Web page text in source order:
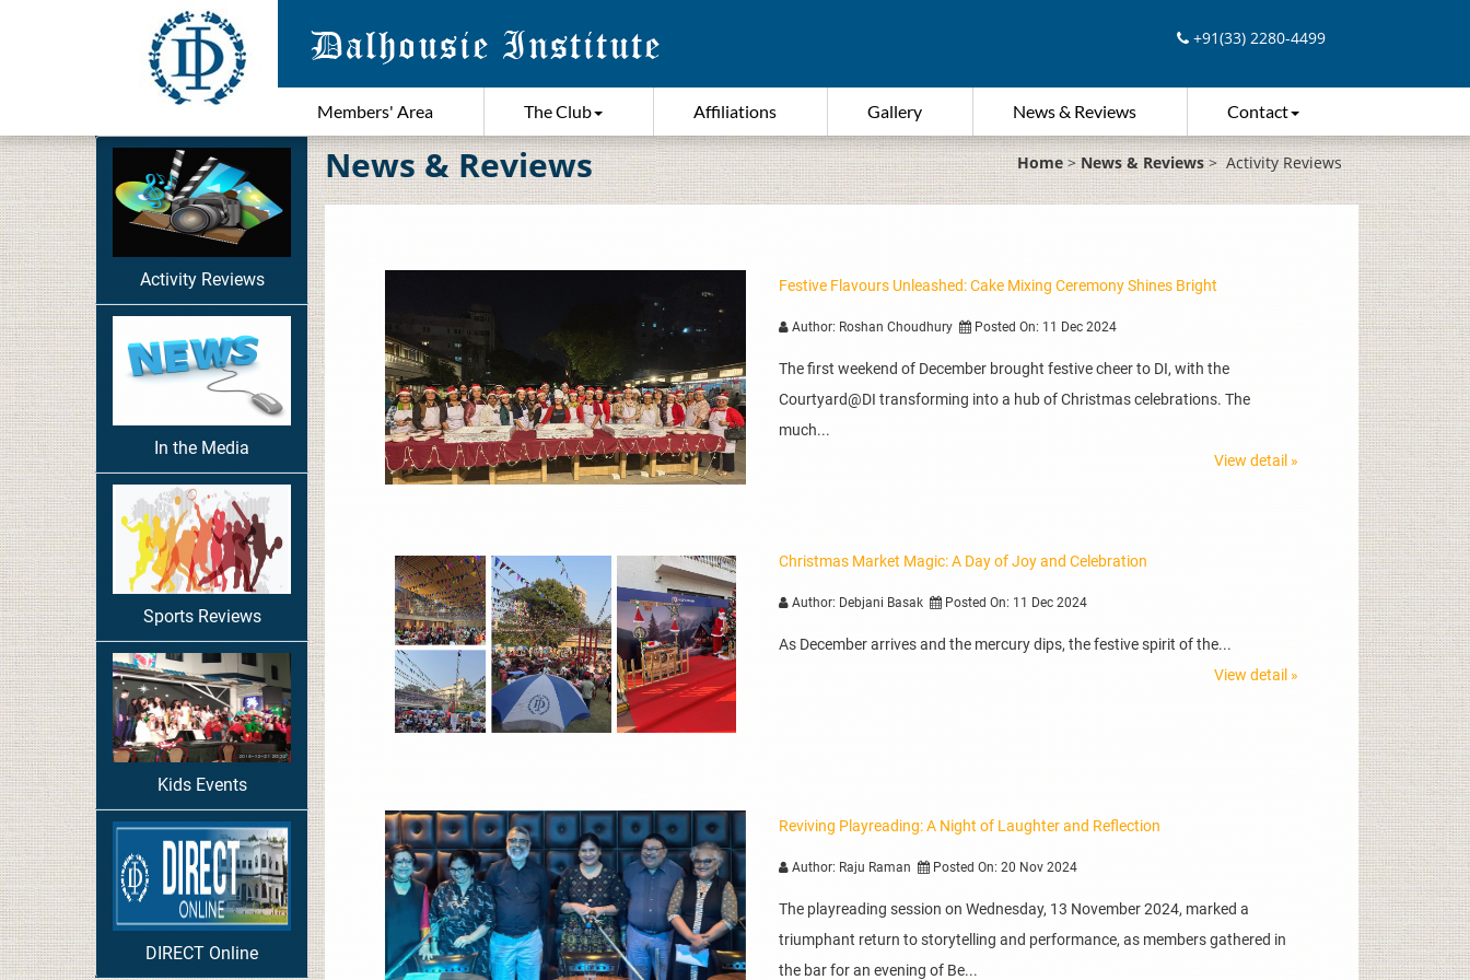
+91(33) 2280-4499
Members' Area The Club Affiliations Gallery News & Reviews Contact
Activity Reviews
In the Media
Sports Reviews
Kids Events
DIRECT Online
News & Reviews Home>News & Reviews>Activity Reviews
Festive Flavours Unleashed: Cake Mixing Ceremony Shines Bright
Author: Roshan Choudhury Posted On: 11 Dec 2024
The first weekend of December brought festive cheer to DI, with the
Courtyard@DI transforming into a hub of Christmas celebrations. The
much...
View detail »
Christmas Market Magic: A Day of Joy and Celebration
Author: Debjani Basak Posted On: 11 Dec 2024
As December arrives and the mercury dips, the festive spirit of the...
View detail »
Reviving Playreading: A Night of Laughter and Reflection
Author: Raju Raman Posted On: 20 Nov 2024
The playreading session on Wednesday, 13 November 2024, marked a
triumphant return to storytelling and performance, as members gathered in
the bar for an evening of Be...